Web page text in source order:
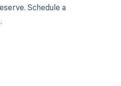
Schedule a